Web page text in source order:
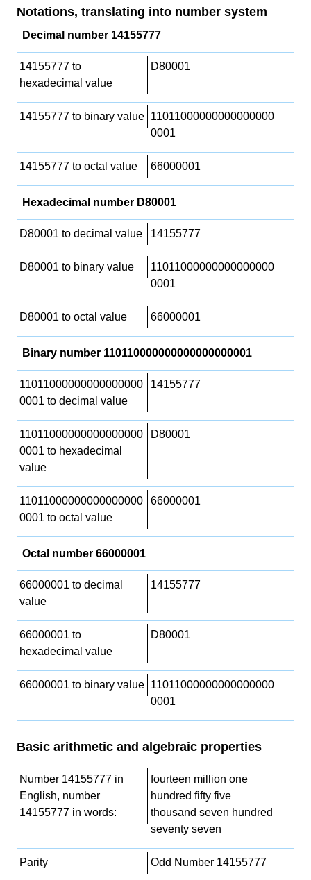
Notations, translating into number system
Decimal number 14155777
14155777 to
hexadecimal value
D80001
14155777 to binary value 11011000000000000000
0001
14155777 to octal value 66000001
Hexadecimal number D80001
D80001 to decimal value 14155777
D80001 to binary value
11011000000000000000
0001
D80001 to octal value 66000001
Binary number 110110000000000000000001
11011000000000000000
0001 to decimal value
14155777
11011000000000000000
0001 to hexadecimal
value
D80001
11011000000000000000
0001 to octal value
66000001
Octal number 66000001
66000001 to decimal
value
14155777
66000001 to
hexadecimal value
D80001
66000001 to binary value 11011000000000000000
0001
Basic arithmetic and algebraic properties
Number 14155777 in
English, number
14155777 in words:
fourteen million one
hundred fifty five
thousand seven hundred
seventy seven
Parity Odd Number 14155777